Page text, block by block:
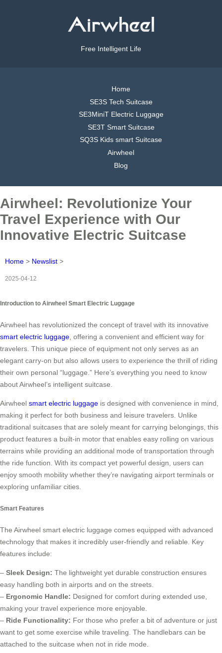
Free Intelligent Life
Home
SE3S Tech Suitcase
SE3MiniT Electric Luggage
SE3T Smart Suitcase
SQ3S Kids smart Suitcase
Airwheel
Blog
Airwheel: Revolutionize Your
Travel Experience with Our
Innovative Electric Suitcase
Home > Newslist >
2025-04-12
Introduction to Airwheel Smart Electric Luggage
Airwheel has revolutionized the concept of travel with its innovative
smart electric luggage, offering a convenient and efficient way for
travelers. This unique piece of equipment not only serves as an
elegant carry-on but also allows users to experience the thrill of riding
their own personal “luggage.” Here’s everything you need to know
about Airwheel’s intelligent suitcase.
Airwheel smart electric luggage is designed with convenience in mind,
making it perfect for both business and leisure travelers. Unlike
traditional suitcases that are solely meant for carrying belongings, this
product features a built-in motor that enables easy rolling on various
terrains while providing an additional mode of transportation through
the ride function. With its compact yet powerful design, users can
enjoy smooth mobility whether they’re navigating airport terminals or
exploring unfamiliar cities.
Smart Features
The Airwheel smart electric luggage comes equipped with advanced
technology that makes it incredibly user-friendly and reliable. Key
features include:
– Sleek Design: The lightweight yet durable construction ensures
easy handling both in airports and on the streets.
– Ergonomic Handle: Designed for comfort during extended use,
making your travel experience more enjoyable.
– Ride Functionality: For those who prefer a bit of adventure or just
want to get some exercise while traveling. The handlebars can be
attached to the suitcase when not in ride mode.